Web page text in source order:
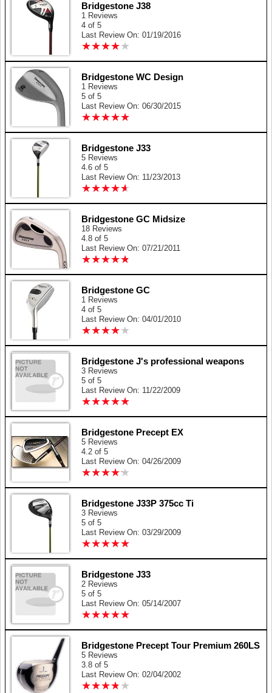
Bridgestone J38
1 Reviews
4 of 5
Last Review On: 01/19/2016
★★★★★
★★★★★
Bridgestone WC Design
1 Reviews
5 of 5
Last Review On: 06/30/2015
★★★★★
★★★★★
Bridgestone J33
5 Reviews
4.6 of 5
Last Review On: 11/23/2013
★★★★★
★★★★★
Bridgestone GC Midsize
18 Reviews
4.8 of 5
Last Review On: 07/21/2011
★★★★★
★★★★★
Bridgestone GC
1 Reviews
4 of 5
Last Review On: 04/01/2010
★★★★★
★★★★★
Bridgestone J's professional weapons
3 Reviews
5 of 5
Last Review On: 11/22/2009
★★★★★
★★★★★
Bridgestone Precept EX
5 Reviews
4.2 of 5
Last Review On: 04/26/2009
★★★★★
★★★★★
Bridgestone J33P 375cc Ti
3 Reviews
5 of 5
Last Review On: 03/29/2009
★★★★★
★★★★★
Bridgestone J33
2 Reviews
5 of 5
Last Review On: 05/14/2007
★★★★★
★★★★★
Bridgestone Precept Tour Premium 260LS
5 Reviews
3.8 of 5
Last Review On: 02/04/2002
★★★★ ★
★★★★ ★